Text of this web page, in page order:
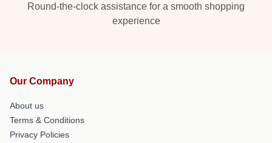
Round-the-clock assistance for a smooth shopping
experience
Our Company
About us
Terms & Conditions
Privacy Policies